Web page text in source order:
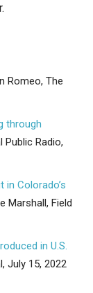
Romeo, The
through
Public Radio,
in Colorado’s
Marshall, Field
in U.S.
July 15, 2022